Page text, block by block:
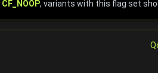
CF_NOOP, variants with this flag set